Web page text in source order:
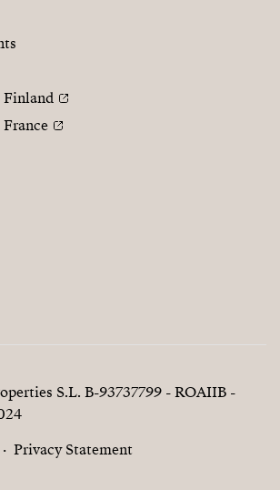
Finland
S.L. B-93737799 - ROAIIB -
Privacy Statement